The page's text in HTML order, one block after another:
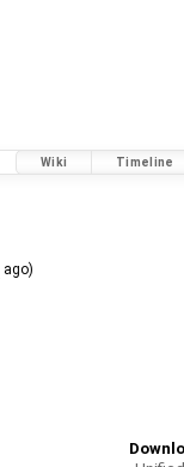
Wiki Timeline
ago)